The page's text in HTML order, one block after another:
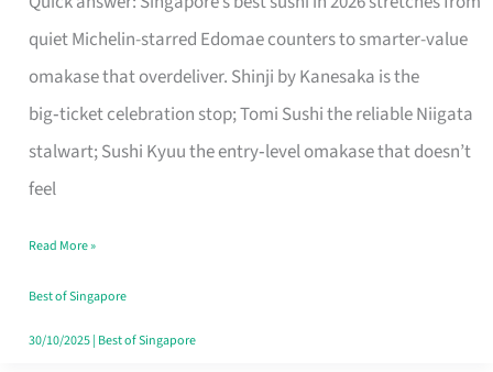
quiet Michelin-starred Edomae counters to smarter-value
omakase that overdeliver. Shinji by Kanesaka is the
big‑ticket celebration stop; Tomi Sushi the reliable Niigata
stalwart; Sushi Kyuu the entry‑level omakase that doesn’t
feel
for
One
Singapore
Read More »
Best of Singapore
30/10/2025| Best of Singapore